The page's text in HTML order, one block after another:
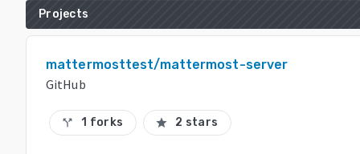
Projects
mattermosttest/mattermost-server
GitHub
call_split 1 forks star 2 stars